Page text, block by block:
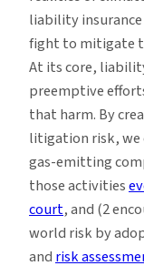
liability
fight to mitigate
At its core,
preemptive
that harm. By
litigation risk, we
gas-emitting
those activities
court, and (2
world risk by
and risk